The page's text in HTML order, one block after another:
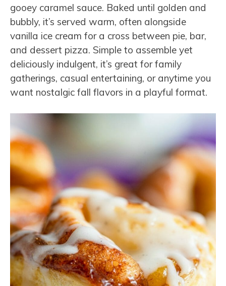
gooey caramel sauce. Baked until golden and
bubbly, it’s served warm, often alongside
vanilla ice cream for a cross between pie, bar,
and dessert pizza. Simple to assemble yet
deliciously indulgent, it’s great for family
gatherings, casual entertaining, or anytime you
want nostalgic fall flavors in a playful format.